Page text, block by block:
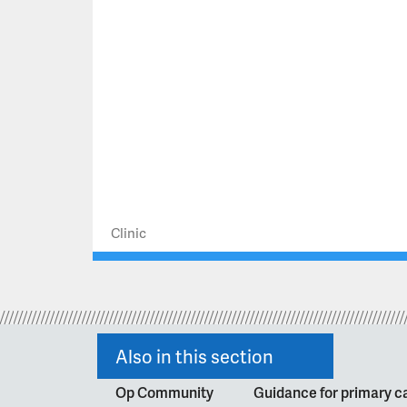
Clinic
Also in this section
Op Community
Guidance for primary